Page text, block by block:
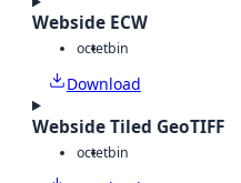
Webside ECW
octetbin
Download
Webside Tiled GeoTIFF
octetbin